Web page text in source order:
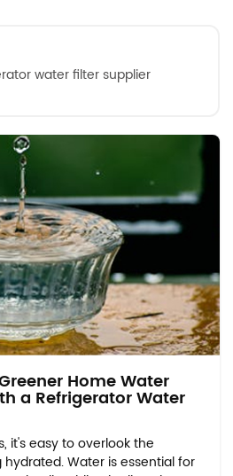
water filter supplier
Home Water
a Refrigerator Water
it's easy to overlook the
Water is essential for